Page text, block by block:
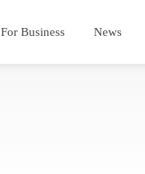
For Business News